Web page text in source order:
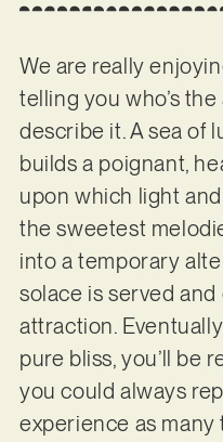
We are really
telling you who’s
describe it. A sea of
builds a poignant,
upon which light
the sweetest
into a temporary
solace is served
attraction.
pure bliss, you’ll be
you could always
experience as many